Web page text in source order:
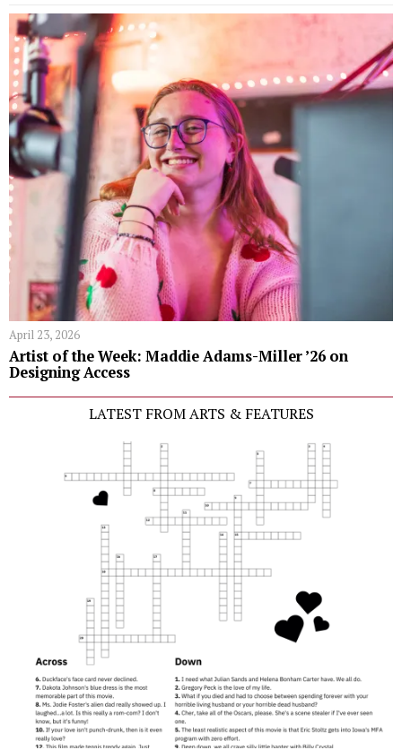
April 23, 2026
Artist of the Week: Maddie Adams-Miller ’26 on
Designing Access
LATEST FROM ARTS & FEATURES